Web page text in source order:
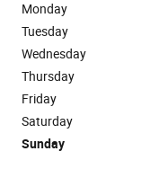
Monday
Tuesday
Wednesday
Thursday
Friday
Saturday
Sunday